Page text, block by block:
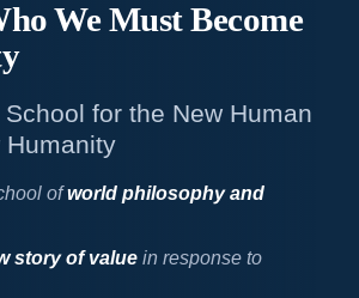
WeMust Become
for the New Human
Humanity
ofworld philosophy and
story of valuein response to